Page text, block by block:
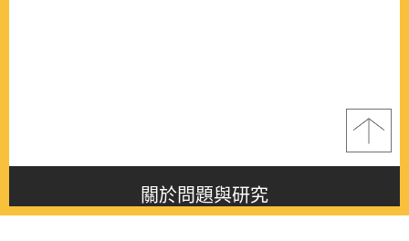
關於問題與研究
About this journal